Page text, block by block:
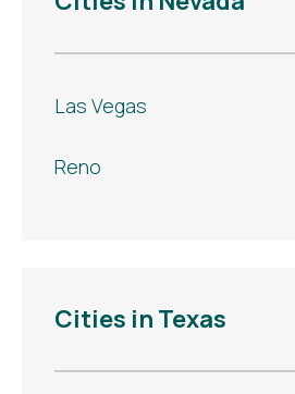
Las Vegas
Reno
Cities in Texas